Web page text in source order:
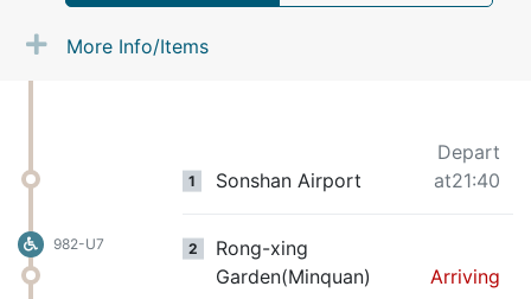
More Info/Items
1 Sonshan Airport
Depart
at21:40
2
Rong-xing
Garden(Minquan)
Arriving
982-U7